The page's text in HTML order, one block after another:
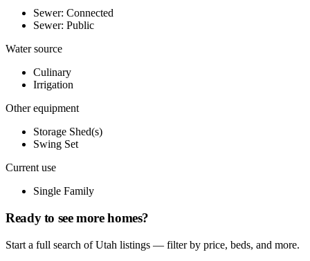
Sewer: Connected
Sewer: Public
Water source
Culinary
Irrigation
Other equipment
Storage Shed(s)
Swing Set
Current use
Single Family
Ready to see more homes?
Start a full search of Utah listings — filter by price, beds, and more.